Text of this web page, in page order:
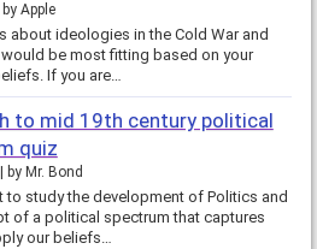
by Apple
about ideologies in the Cold War and
be most fitting based on your
If you are…
to mid 19th century political
quiz
by Mr. Bond
to study the development of Politics and
of a political spectrum that captures
our beliefs…